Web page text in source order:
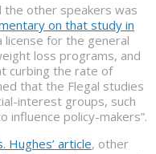
the other speakers was
on that study in
license for the general
loss programs, and
curbing the rate of
that the Flegal studies
interest groups, such
influence policy-makers”.
Hughes’ article, other